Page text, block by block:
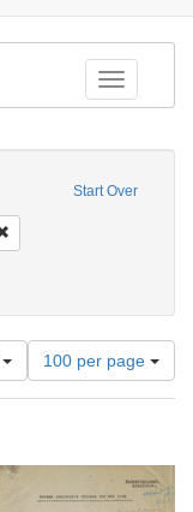
Toggle
Start Over
Number
of
results
per
page
100 per page